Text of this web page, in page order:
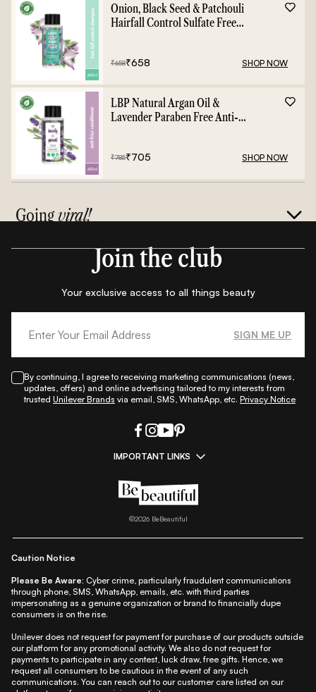
Onion, Black Seed & Patchouli
Hairfall Control Sulfate Free
₹658₹658 SHOP NOW
LBP Natural Argan Oil &
Lavender Paraben Free Anti-
₹785₹705 SHOP NOW
Goingviral!
Join the club
Your exclusive access to all things beauty
SIGN ME UP
By continuing, I agree to receiving marketing communications (news,
updates, offers) and online advertising tailored to my interests from
trusted Unilever Brands via email, SMS, WhatsApp, etc. Privacy Notice
IMPORTANT LINKS
All Things Makeup|All Things Hair
Beauty A-Z|About Us|Contact Us
Privacy Notice| Refund & Cancellation Policy
©2026BeBeautiful
Caution Notice
Please Be Aware: Cyber crime, particularly fraudulent communications
through phone, SMS, WhatsApp, emails, etc. with third parties
impersonating as a genuine organization or brand to financially dupe
consumers is on the rise.
Unilever does not request for payment for purchase of our products outside
our platform for any promotional activity. We also do not request for
payments to participate in any contest, luck draw, free gifts. Hence, we
request all consumers to be cautious in the event of any such
communications. You can reach out to our customer care listed on our